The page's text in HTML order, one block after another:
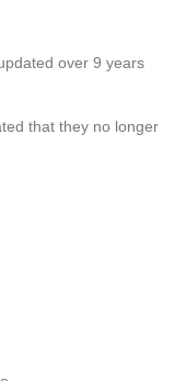
updated over 9 years
that they no longer